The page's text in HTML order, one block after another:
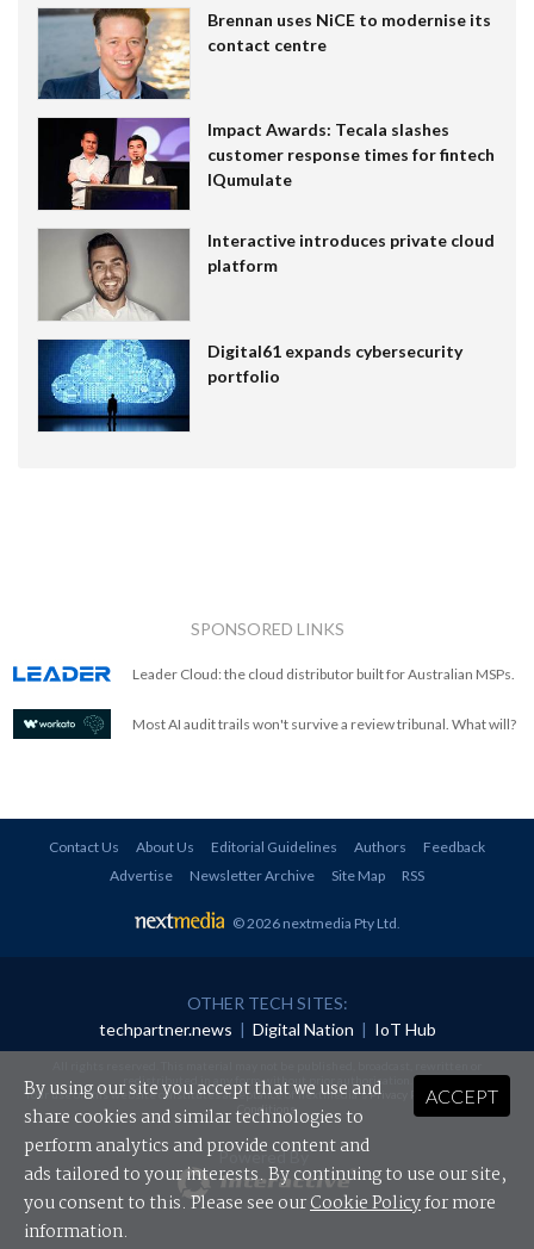
Brennan uses NiCE to modernise its
contact centre
Impact Awards: Tecala slashes
customer response times for fintech
IQumulate
Interactive introduces private cloud
platform
Digital61 expands cybersecurity
portfolio
SPONSORED LINKS
Leader Cloud: the cloud distributor built for Australian MSPs.
Most AI audit trails won't survive a review tribunal. What will?
Contact Us About Us Editorial Guidelines Authors
Feedback
Advertise
Newsletter Archive Site Map RSS
© 2026 nextmedia Pty Ltd
OTHER TECH SITES:
techpartner.news | Digital Nation | IoT Hub
redistributed in any form without prior authorisation.
Your use of this website constitutes acceptance of nextmedia'sPrivacy Policyand Terms &
Conditions.
Powered By
ACCEPT
By using our site you accept that we use and
share cookies and similar technologies to
perform analytics and provide content and
ads tailored to your interests. By continuing to use our site,
you consent to this. Please see ourCookie Policyfor more
information.